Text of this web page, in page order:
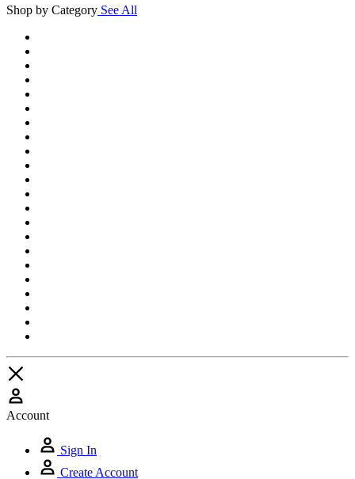
Shop by Category See All
Account
Sign In
Create Account